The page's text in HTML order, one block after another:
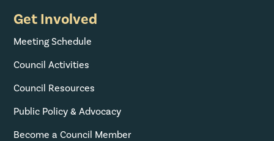
Get Involved
Meeting Schedule
Council Activities
Council Resources
Public Policy & Advocacy
Become a Council Member